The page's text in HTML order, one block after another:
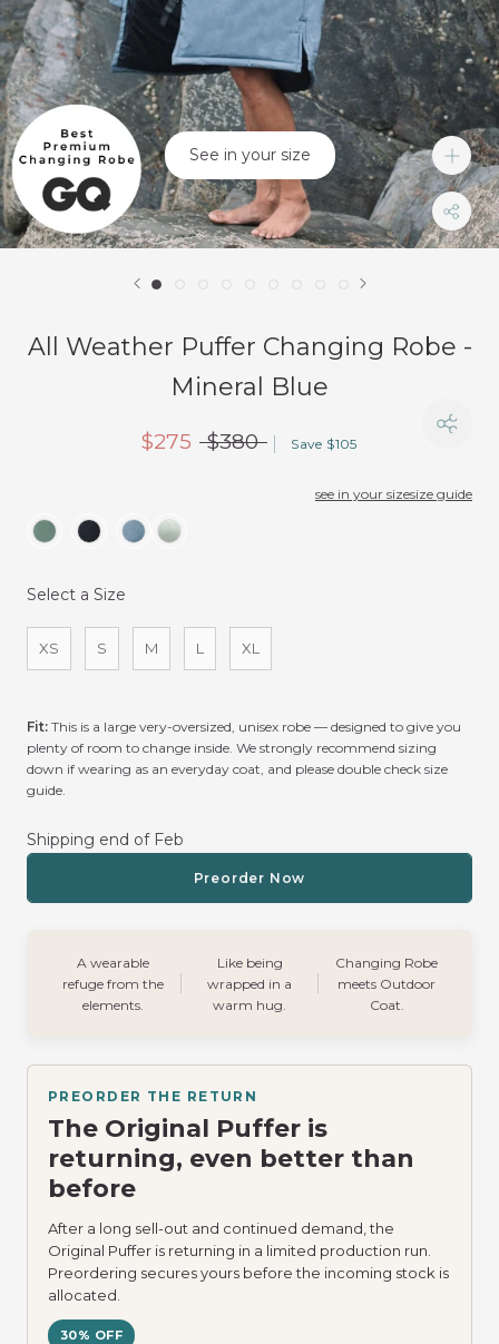
See in your size
All Weather Puffer Changing Robe -
Mineral Blue
$275 $380 Save $105
see in your sizesize guide
Select a Size
XS S M L XL
Fit: This is a large very-oversized, unisex robe — designed to give you
plenty of room to change inside. We strongly recommend sizing
down if wearing as an everyday coat, and please double check size
guide.
Shipping end of Feb
Preorder Now
A wearable
refuge from the
elements.
Like being
wrapped in a
warm hug.
Changing Robe
meets Outdoor
Coat.
PREORDER THE RETURN
The Original Puffer is
returning, even better than
before
30% OFF
After a long sell-out and continued demand, the
Original Puffer is returning in a limited production run.
Preordering secures yours before the incoming stock is
allocated.